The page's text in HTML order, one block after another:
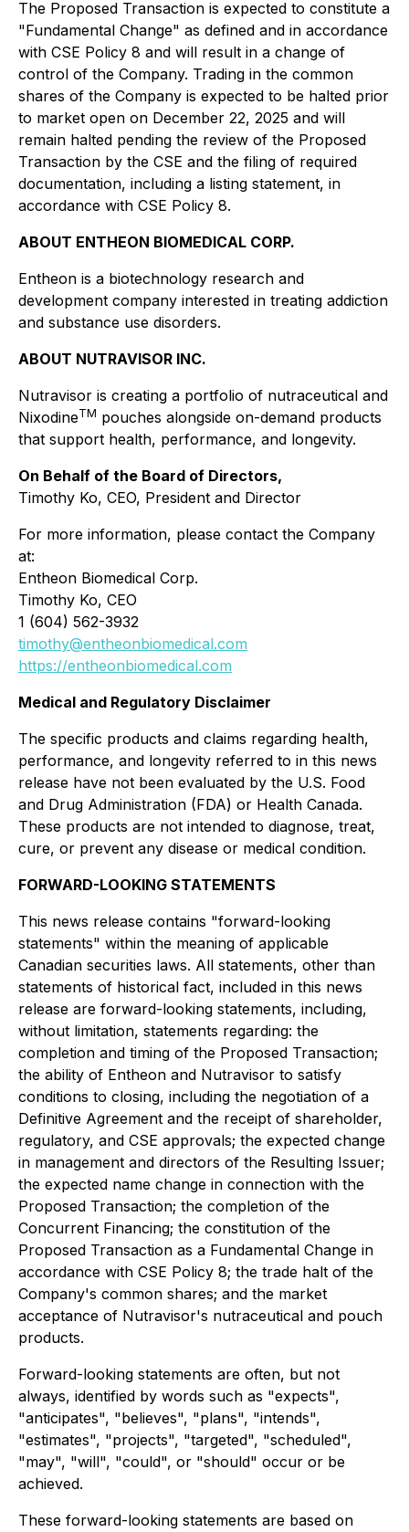
The Proposed Transaction is expected to constitute a
"Fundamental Change" as defined and in accordance
with CSE Policy 8 and will result in a change of
control of the Company. Trading in the common
shares of the Company is expected to be halted prior
to market open on December 22, 2025 and will
remain halted pending the review of the Proposed
Transaction by the CSE and the filing of required
documentation, including a listing statement, in
accordance with CSE Policy 8.
ABOUT ENTHEON BIOMEDICAL CORP.
Entheon is a biotechnology research and
development company interested in treating addiction
and substance use disorders.
ABOUT NUTRAVISOR INC.
Nutravisor is creating a portfolio of nutraceutical and
NixodineTM pouches alongside on-demand products
that support health, performance, and longevity.
On Behalf of the Board of Directors,
Timothy Ko, CEO, President and Director
For more information, please contact the Company
at:
Entheon Biomedical Corp.
Timothy Ko, CEO
1 (604) 562-3932
timothy@entheonbiomedical.com
https://entheonbiomedical.com
Medical and Regulatory Disclaimer
The specific products and claims regarding health,
performance, and longevity referred to in this news
release have not been evaluated by the U.S. Food
and Drug Administration (FDA) or Health Canada.
These products are not intended to diagnose, treat,
cure, or prevent any disease or medical condition.
FORWARD-LOOKING STATEMENTS
This news release contains "forward-looking
statements" within the meaning of applicable
Canadian securities laws. All statements, other than
statements of historical fact, included in this news
release are forward-looking statements, including,
without limitation, statements regarding: the
completion and timing of the Proposed Transaction;
the ability of Entheon and Nutravisor to satisfy
conditions to closing, including the negotiation of a
Definitive Agreement and the receipt of shareholder,
regulatory, and CSE approvals; the expected change
in management and directors of the Resulting Issuer;
the expected name change in connection with the
Proposed Transaction; the completion of the
Concurrent Financing; the constitution of the
Proposed Transaction as a Fundamental Change in
accordance with CSE Policy 8; the trade halt of the
Company's common shares; and the market
acceptance of Nutravisor's nutraceutical and pouch
products.
Forward-looking statements are often, but not
always, identified by words such as "expects",
"anticipates", "believes", "plans", "intends",
"estimates", "projects", "targeted", "scheduled",
"may", "will", "could", or "should" occur or be
achieved.
These forward-looking statements are based on